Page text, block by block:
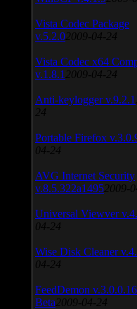
Vista Codec Package
v.5.2.0 2009-04-24
Vista Codec x64
v.1.8.1 2009-04-24
Anti-keylogger v.9.2.1
24
Portable Firefox
04-24
AVG Internet Security
v.8.5.322a1495 2009-
Universal Viewver
04-24
Wise Disk Cleaner
04-24
FeedDemon v.3.0.0.16
Beta 2009-04-24